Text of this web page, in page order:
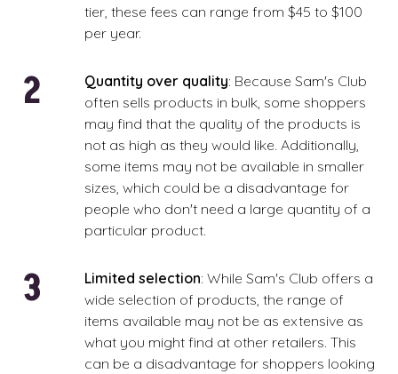
tier, these fees can range from $45 to $100
per year.
Quantity over quality: Because Sam's Club
often sells products in bulk, some shoppers
may find that the quality of the products is
not as high as they would like. Additionally,
some items may not be available in smaller
sizes, which could be a disadvantage for
people who don't need a large quantity of a
particular product.
Limited selection: While Sam's Club offers a
wide selection of products, the range of
items available may not be as extensive as
what you might find at other retailers. This
can be a disadvantage for shoppers looking